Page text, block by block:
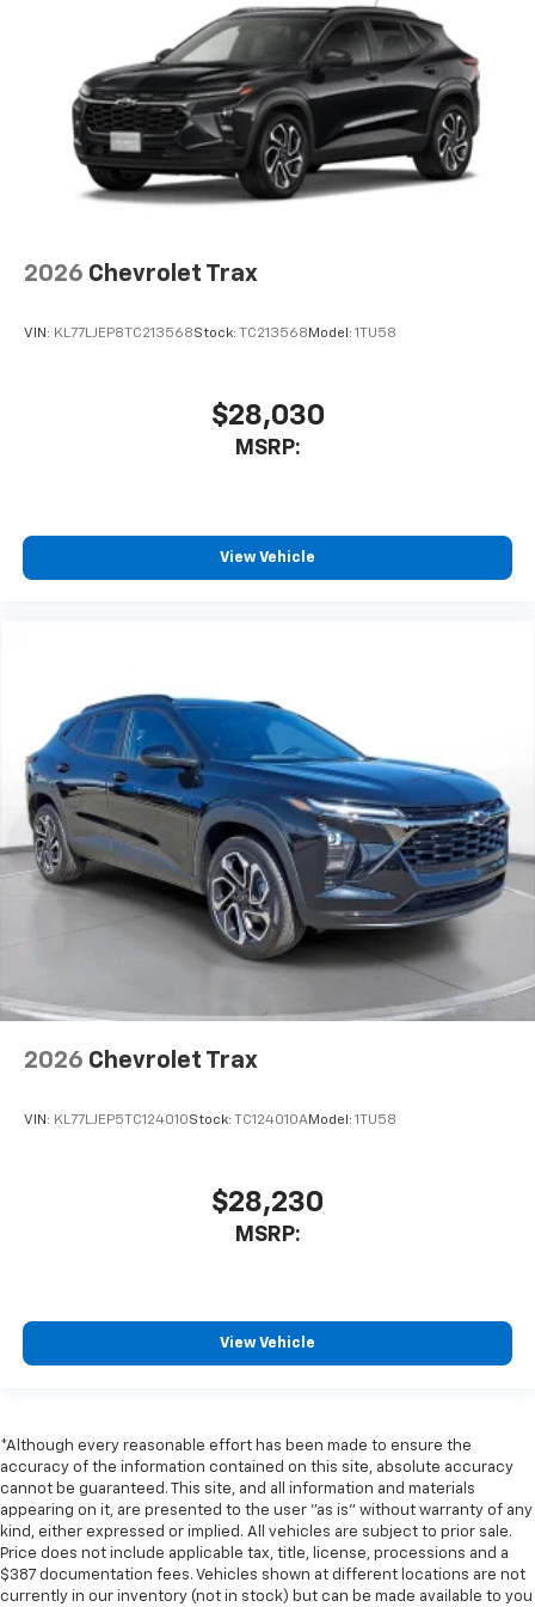
2026 Chevrolet Trax
VIN: KL77LJEP8TC213568Stock: TC213568 Model: 1TU58
$28,030
MSRP:
View Vehicle
2026 Chevrolet Trax
VIN: KL77LJEP5TC124010Stock: TC124010AModel: 1TU58
$28,230
MSRP:
View Vehicle
*Although every reasonable effort has been made to ensure the
accuracy of the information contained on this site, absolute accuracy
cannot be guaranteed. This site, and all information and materials
appearing on it, are presented to the user "as is" without warranty of any
kind, either expressed or implied. All vehicles are subject to prior sale.
Price does not include applicable tax, title, license, processions and a
$387 documentation fees. Vehicles shown at different locations are not
currently in our inventory (not in stock) but can be made available to you